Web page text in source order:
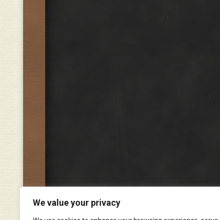
We value your privacy